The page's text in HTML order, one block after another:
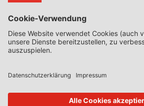
EDSeQ – European Defence & Security Law &
EFFL – European Food and Feed Law Review
EHPL – European Health & Pharmaceutical
EPPPL – European Procurement & Public
EStAL – European State Aid Law Quarterly
EurUP – Zeitschrift für Europäisches Umwelt-